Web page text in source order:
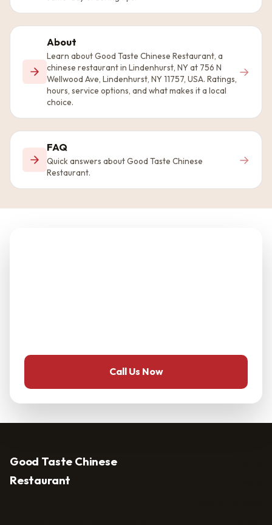
About
Learn about Good Taste Chinese Restaurant, a
chinese restaurant in Lindenhurst, NY at 756 N
Wellwood Ave, Lindenhurst, NY 11757, USA. Ratings,
hours, service options, and what makes it a local
choice.
→
FAQ
Quick answers about Good Taste Chinese
Restaurant.
→
Call Us Now
Good Taste Chinese
Restaurant